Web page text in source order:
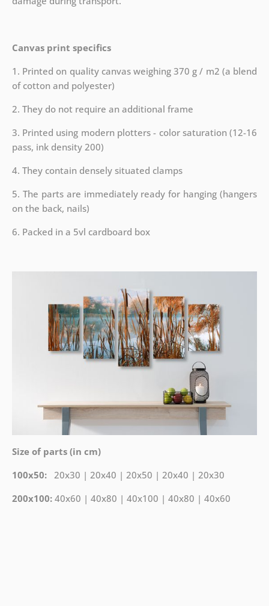
Canvas print specifics
1. Printed on quality canvas weighing 370 g / m2 (a blend
of cotton and polyester)
2. They do not require an additional frame
3. Printed using modern plotters - color saturation (12-16
pass, ink density 200)
4. They contain densely situated clamps
5. The parts are immediately ready for hanging (hangers
on the back, nails)
6. Packed in a 5vl cardboard box
Size of parts (in cm)
100x50: 20x30 | 20x40 | 20x50 | 20x40 | 20x30
200x100: 40x60 | 40x80 | 40x100 | 40x80 | 40x60